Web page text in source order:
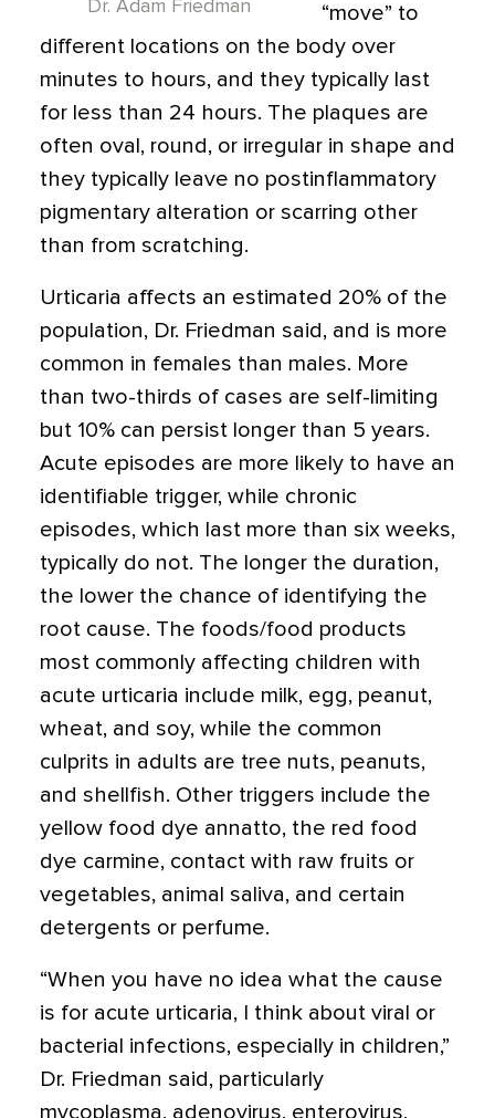
Dr. Adam Friedman
“move” to
different locations on the body over
minutes to hours, and they typically last
for less than 24 hours. The plaques are
often oval, round, or irregular in shape and
they typically leave no postinflammatory
pigmentary alteration or scarring other
than from scratching.
Urticaria affects an estimated 20% of the
population, Dr. Friedman said, and is more
common in females than males. More
than two-thirds of cases are self-limiting
but 10% can persist longer than 5 years.
Acute episodes are more likely to have an
identifiable trigger, while chronic
episodes, which last more than six weeks,
typically do not. The longer the duration,
the lower the chance of identifying the
root cause. The foods/food products
most commonly affecting children with
acute urticaria include milk, egg, peanut,
wheat, and soy, while the common
culprits in adults are tree nuts, peanuts,
and shellfish. Other triggers include the
yellow food dye annatto, the red food
dye carmine, contact with raw fruits or
vegetables, animal saliva, and certain
detergents or perfume.
“When you have no idea what the cause
is for acute urticaria, I think about viral or
bacterial infections, especially in children,”
Dr. Friedman said, particularly
mycoplasma, adenovirus, enterovirus,